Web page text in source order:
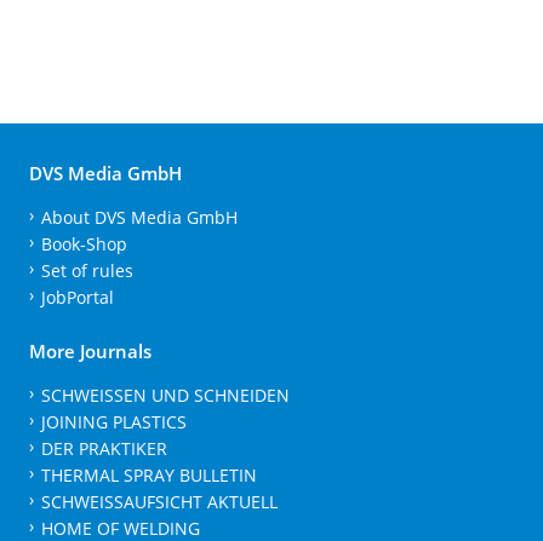
DVS Media GmbH
About DVS Media GmbH
Book-Shop
Set of rules
JobPortal
More Journals
SCHWEISSEN UND SCHNEIDEN
JOINING PLASTICS
DER PRAKTIKER
THERMAL SPRAY BULLETIN
SCHWEISSAUFSICHT AKTUELL
HOME OF WELDING